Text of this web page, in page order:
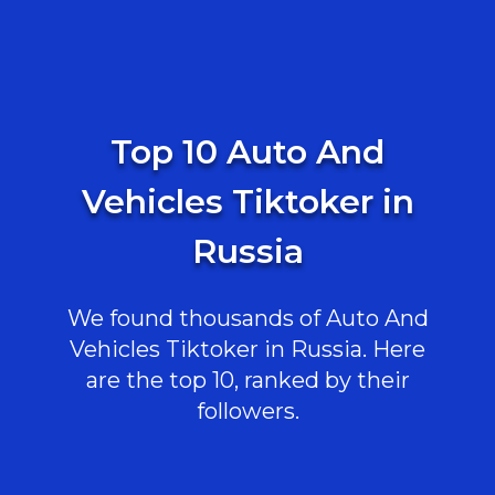
Top 10 Auto And
Vehicles Tiktoker in
Russia
We found thousands of Auto And
Vehicles Tiktoker in Russia. Here
are the top 10, ranked by their
followers.